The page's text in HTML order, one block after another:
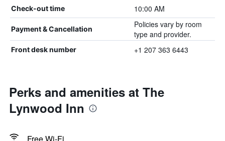
Check-out time 10:00 AM
Payment & Cancellation
Policies vary by room
type and provider.
Front desk number +1 207 363 6443
Perks and amenities at The
Lynwood Inn